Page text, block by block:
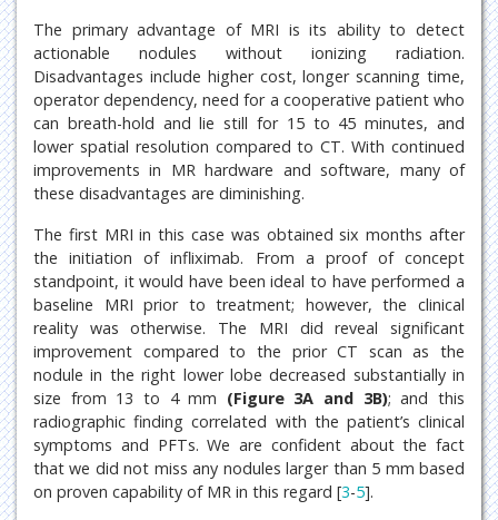
The primary advantage of MRI is its ability to detect
actionable nodules without ionizing radiation.
Disadvantages include higher cost, longer scanning time,
operator dependency, need for a cooperative patient who
can breath-hold and lie still for 15 to 45 minutes, and
lower spatial resolution compared to CT. With continued
improvements in MR hardware and software, many of
these disadvantages are diminishing.
The first MRI in this case was obtained six months after
the initiation of infliximab. From a proof of concept
standpoint, it would have been ideal to have performed a
baseline MRI prior to treatment; however, the clinical
reality was otherwise. The MRI did reveal significant
improvement compared to the prior CT scan as the
nodule in the right lower lobe decreased substantially in
size from 13 to 4 mm (Figure 3A and 3B); and this
radiographic finding correlated with the patient’s clinical
symptoms and PFTs. We are confident about the fact
that we did not miss any nodules larger than 5 mm based
on proven capability of MR in this regard [3-5].